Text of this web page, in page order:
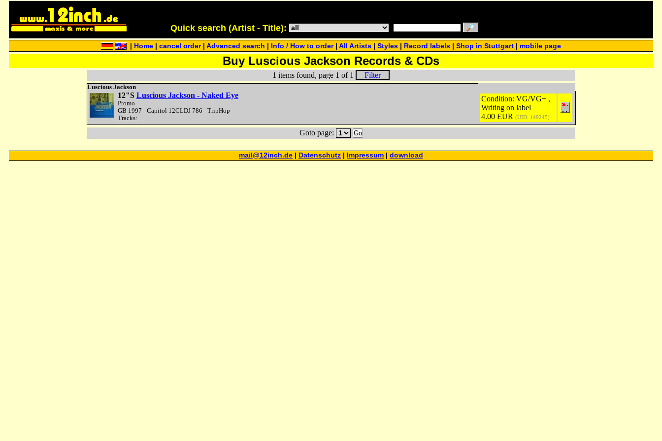
Quick search (Artist - Title):
Home |cancel order|Advanced search Info / How to order|All Artists |Styles Record labels |Shop in Stuttgart mobile page
Buy Luscious Jackson Records & CDs
1 items found, page 1 of 1 Filter
Luscious Jackson
12"S Luscious Jackson - Naked Eye
Promo
GB 1997 - Capitol 12CLDJ 786 - TripHop -
Tracks:
Condition: VG/VG+ ,
Writing on label
4.00 EUR(UID: 149245)
Goto page: Go
mail@12inch.de Datenschutz Impressum download